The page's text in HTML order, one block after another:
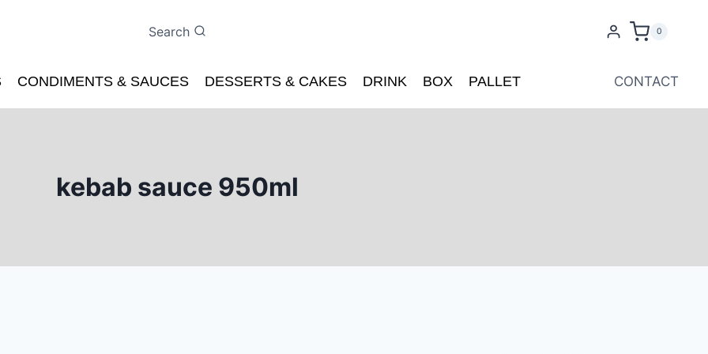
Search 0
CONDIMENTS & SAUCES DESSERTS & CAKES DRINK BOX PALLET CONTACT
kebab sauce 950ml